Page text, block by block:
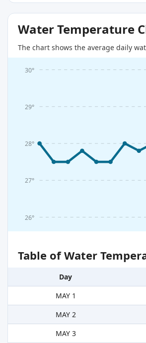
Water Temperature
The chart shows the average daily
26°
27°
28°
29°
30°
Table of Water
Day
MAY 1
MAY 2
MAY 3